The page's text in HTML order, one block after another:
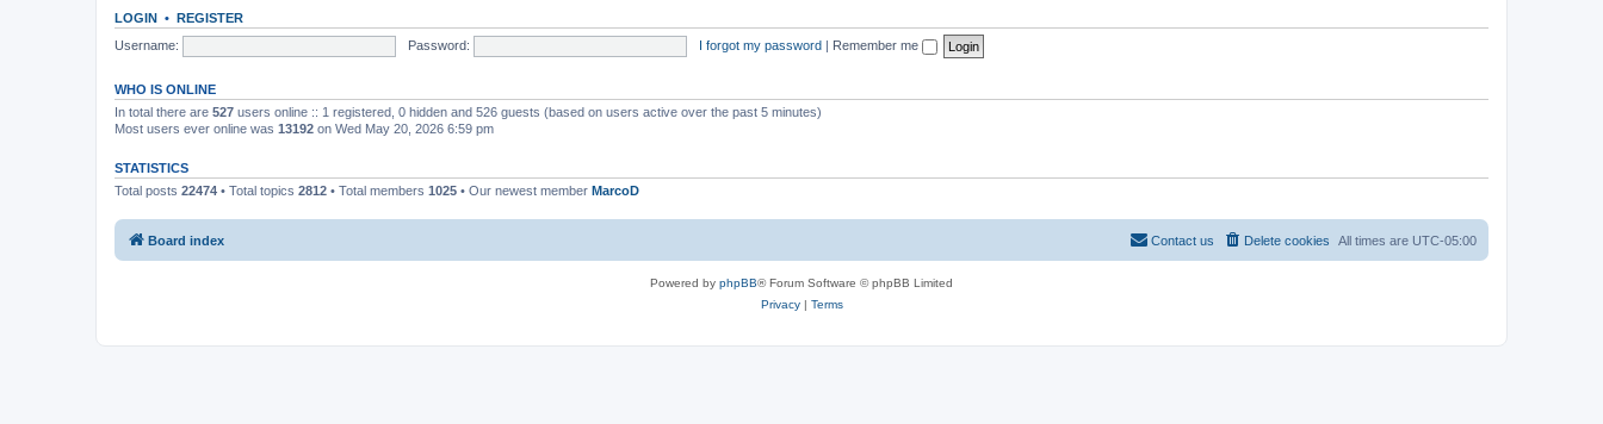
e
s
e
s
t
LOGIN • REGISTER
Username:
Password: I forgot my password | Remember me
WHO IS ONLINE
In total there are 527 users online :: 1 registered, 0 hidden and 526 guests (based on users active over the past 5 minutes)
Most users ever online was 13192 on Wed May 20, 2026 6:59 pm
STATISTICS
Total posts 22474 • Total topics 2812 • Total members 1025 • Our newest member MarcoD
Board index All times are UTC-05:00
Delete cookies
Contact us
Powered by phpBB® Forum Software © phpBB Limited
Privacy| Terms